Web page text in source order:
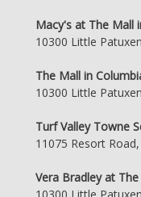
Macy's at The Mall
10300 Little
The Mall in
10300 Little
Turf Valley Towne
11075 Resort
Vera Bradley at